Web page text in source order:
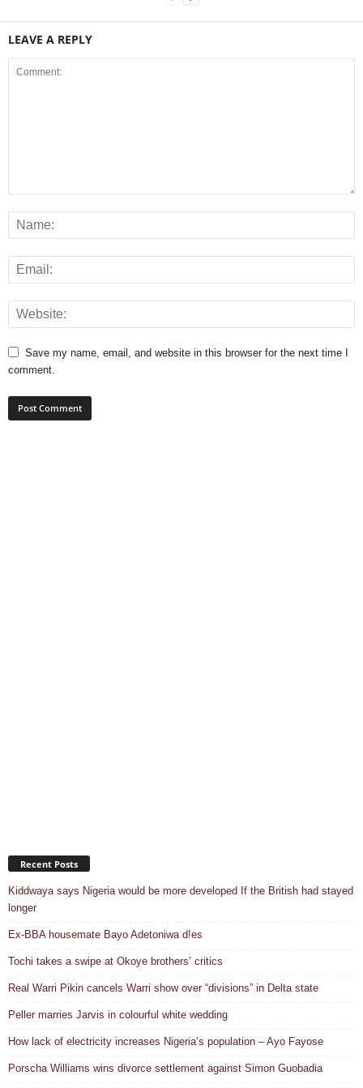
LEAVE A REPLY
Save my name, email, and website in this browser for the next time I
comment.
Recent Posts
Kiddwaya says Nigeria would be more developed If the British had stayed
longer
Ex-BBA housemate Bayo Adetoniwa d!es
Tochi takes a swipe at Okoye brothers’ critics
Real Warri Pikin cancels Warri show over “divisions” in Delta state
Peller marries Jarvis in colourful white wedding
How lack of electricity increases Nigeria’s population – Ayo Fayose
Porscha Williams wins divorce settlement against Simon Guobadia